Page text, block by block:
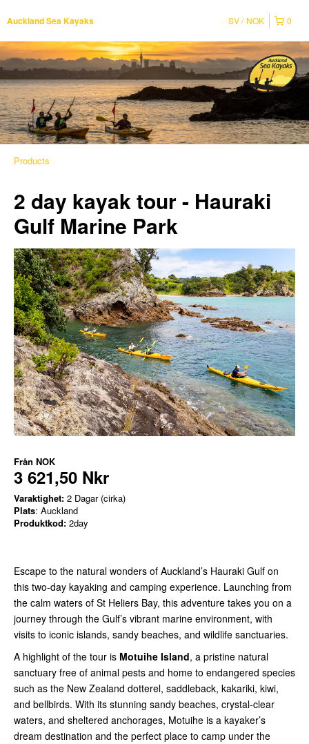
Auckland Sea Kayaks 0
SV NOK
Products
2 day kayak tour - Hauraki
Gulf Marine Park
Från NOK
3 621,50 Nkr
Varaktighet: 2 Dagar (cirka)
Plats: Auckland
Produktkod: 2day
Escape to the natural wonders of Auckland’s Hauraki Gulf on
this two-day kayaking and camping experience. Launching from
the calm waters of St Heliers Bay, this adventure takes you on a
journey through the Gulf’s vibrant marine environment, with
visits to iconic islands, sandy beaches, and wildlife sanctuaries.
A highlight of the tour is Motuihe Island, a pristine natural
sanctuary free of animal pests and home to endangered species
such as the New Zealand dotterel, saddleback, kakariki, kiwi,
and bellbirds. With its stunning sandy beaches, crystal-clear
waters, and sheltered anchorages, Motuihe is a kayaker’s
dream destination and the perfect place to camp under the